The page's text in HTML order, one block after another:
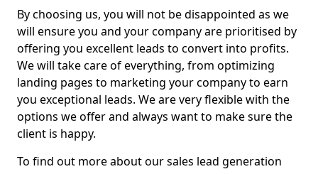
By choosing us, you will not be disappointed as we
will ensure you and your company are prioritised by
offering you excellent leads to convert into profits.
We will take care of everything, from optimizing
landing pages to marketing your company to earn
you exceptional leads. We are very flexible with the
options we offer and always want to make sure the
client is happy.
To find out more about our sales lead generation